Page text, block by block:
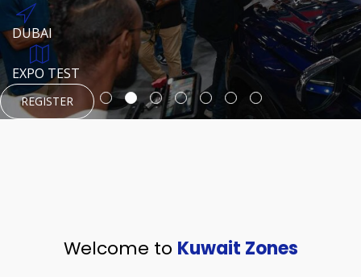
DUBAI
EXPO TEST
REGISTER
HTTPS://WWW.INSTAGRAM.COM/NEXUSTECHKW
EVENT PAGE
REGISTER
AUGUST 23, 1970
HTTPS://WWW.INSTAGRAM.COM/KSEPAGE
HTTPS://WWW.INSTAGRAM.COM/KSEPAGE
DUBAI
TEST PLACE
REGISTER
Welcome to Kuwait Zones